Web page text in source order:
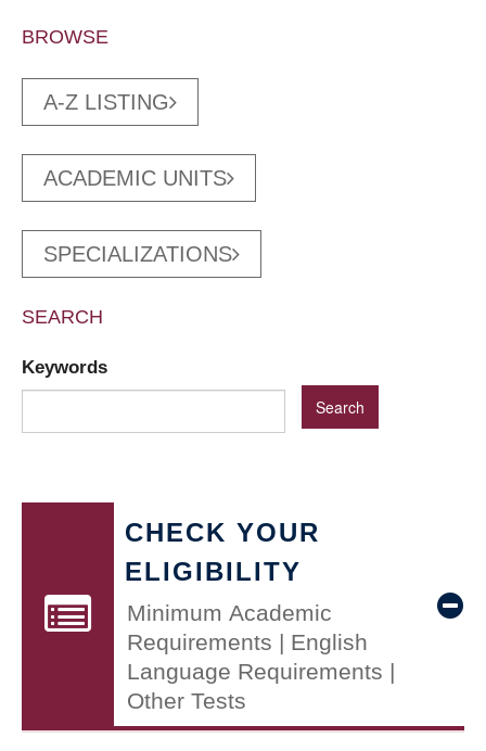
BROWSE
A-Z LISTING
ACADEMIC UNITS
SPECIALIZATIONS
SEARCH
Keywords
CHECK YOUR
ELIGIBILITY
Minimum Academic
Requirements | English
Language Requirements |
Other Tests